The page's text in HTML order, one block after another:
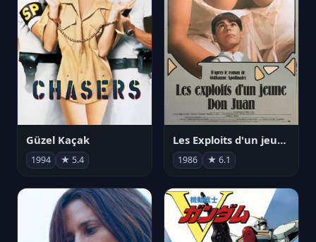
Güzel Kaçak
1994 ★ 5.4
Les Exploits d'un jeune Don Juan
1986 ★ 6.1